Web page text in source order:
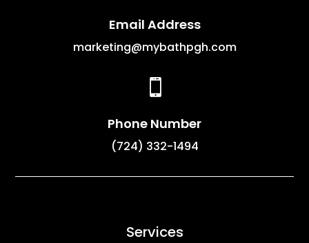
Email Address
marketing@mybathpgh.com

Phone Number
(724) 332-1494
Services